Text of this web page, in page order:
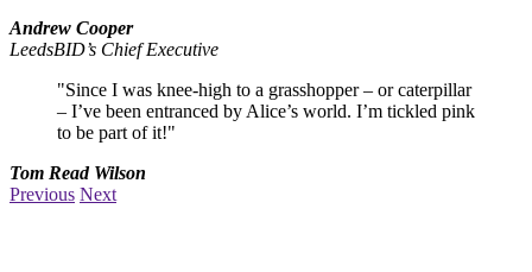
Andrew Cooper
LeedsBID’s Chief Executive
"Since I was knee-high to a grasshopper – or caterpillar
– I’ve been entranced by Alice’s world. I’m tickled pink
to be part of it!"
Tom Read Wilson
Previous Next